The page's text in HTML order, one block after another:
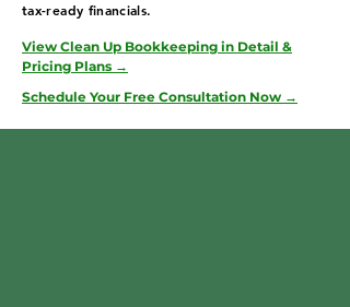
tax-ready financials.
View Clean Up Bookkeeping in Detail &
Pricing Plans →
Schedule Your Free Consultation Now →